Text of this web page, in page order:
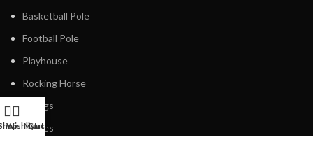
Basketball Pole
Football Pole
Playhouse
Rocking Horse
Swings
Fences
WishlistCart
My account